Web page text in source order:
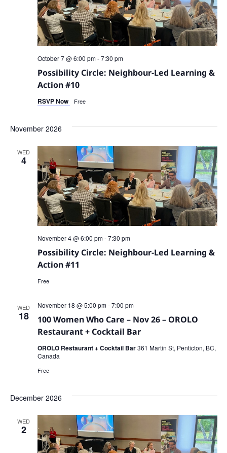
Possibility Circle: Neighbour-Led Learning &
Action #10
October 7 @ 6:00 pm-7:30 pm
RSVP Now Free
November 2026
WED
4
Possibility Circle: Neighbour-Led Learning &
Action #11
November 4 @ 6:00 pm-7:30 pm
Free
WED
18
100 Women Who Care – Nov 26 – OROLO
Restaurant + Cocktail Bar
November 18 @ 5:00 pm-7:00 pm
OROLO Restaurant + Cocktail Bar361 Martin St, Penticton, BC,
Canada
Free
December 2026
WED
2